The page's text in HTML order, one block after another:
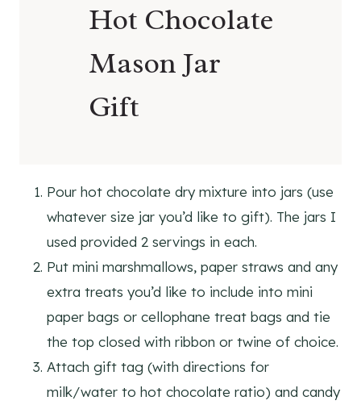
Hot Chocolate
Mason Jar
Gift
Pour hot chocolate dry mixture into jars (use
whatever size jar you’d like to gift). The jars I
used provided 2 servings in each.
Put mini marshmallows, paper straws and any
extra treats you’d like to include into mini
paper bags or cellophane treat bags and tie
the top closed with ribbon or twine of choice.
Attach gift tag (with directions for
milk/water to hot chocolate ratio) and candy